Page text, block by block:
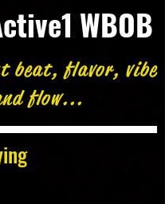
WBOB
beat, flavor, vibe
flow...